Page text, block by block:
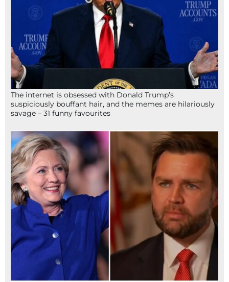
The internet is obsessed with Donald Trump’s
suspiciously bouffant hair, and the memes are hilariously
savage – 31 funny favourites